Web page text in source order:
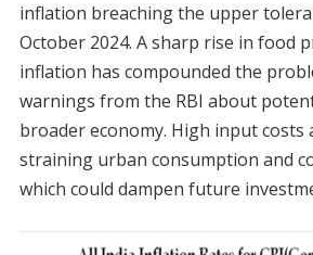
inflation breaching the upper
October 2024. A sharp rise in food
inflation has compounded the
warnings from the RBI about
broader economy. High input costs
straining urban consumption and
which could dampen future